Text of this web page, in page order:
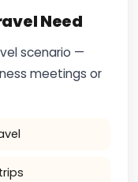
Need
scenario —
meetings or